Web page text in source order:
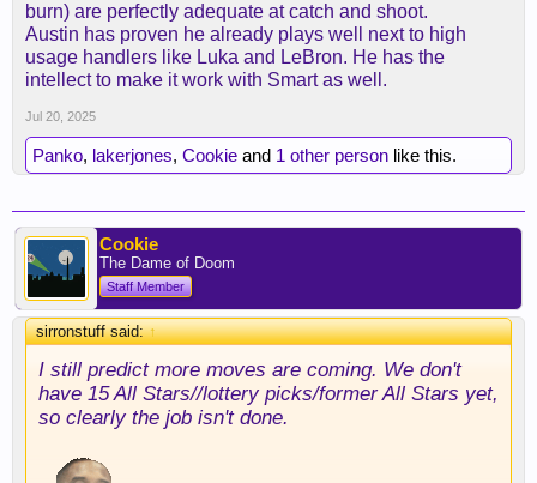
Great pick up nonetheless, he'll be a glue guy all
around hustler and annoying on the defensive end.
But luka really needs to pull his own weight on
defense moving forward. Teams are going to play
even hard not just for the fact that he's luka but
now hes a laker, every other game is going to be a
national tv game which is essentially viewed at the
of how much time AR/LBJ/LUKA are going to have
the ball marcus puts a different dynamic.
If the ball isn't going to be moved around and smart
is regulated to spot up 3's he's gonna be a dud on
the offense end.
With that said theres gonna be more pressure on
AR to play better especially if smart makes better
plays down the stretch but we'll see smart
shots that AR can provide.
burn) are perfectly adequate at catch and shoot.
Austin has proven he already plays well next to high
usage handlers like Luka and LeBron. He has the
intellect to make it work with Smart as well.
Jul 20, 2025
Panko, lakerjones, Cookie and 1 other person like this.
Cookie
The Dame of Doom
Staff Member
sirronstuff said:↑
I still predict more moves are coming. We don't
have 15 All Stars//lottery picks/former All Stars yet,
so clearly the job isn't done.